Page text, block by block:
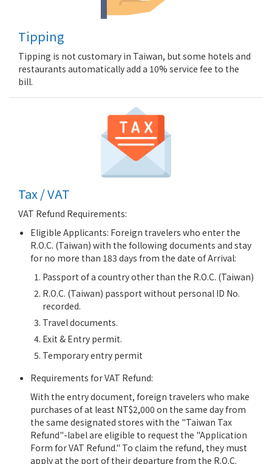
Tipping
Tipping is not customary in Taiwan, but some hotels and
restaurants automatically add a 10% service fee to the
bill.
Tax / VAT
VAT Refund Requirements:
Eligible Applicants: Foreign travelers who enter the
R.O.C. (Taiwan) with the following documents and stay
for no more than 183 days from the date of Arrival:
Passport of a country other than the R.O.C. (Taiwan)
R.O.C. (Taiwan) passport without personal ID No.
recorded.
Travel documents.
Exit & Entry permit.
Temporary entry permit
Requirements for VAT Refund:
With the entry document, foreign travelers who make
purchases of at least NT$2,000 on the same day from
the same designated stores with the "Taiwan Tax
Refund"-label are eligible to request the "Application
Form for VAT Refund." To claim the refund, they must
apply at the port of their departure from the R.O.C.